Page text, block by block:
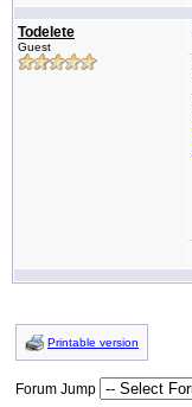
Todelete
Guest
Printable version
Forum Jump